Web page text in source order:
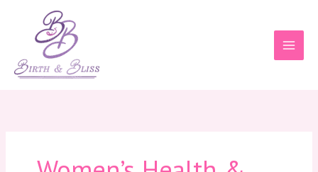
content